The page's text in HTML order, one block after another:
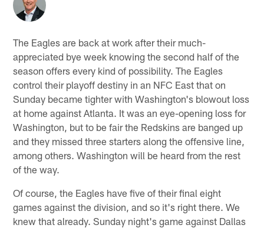
The Eagles are back at work after their much-
appreciated bye week knowing the second half of the
season offers every kind of possibility. The Eagles
control their playoff destiny in an NFC East that on
Sunday became tighter with Washington's blowout loss
at home against Atlanta. It was an eye-opening loss for
Washington, but to be fair the Redskins are banged up
and they missed three starters along the offensive line,
among others. Washington will be heard from the rest
of the way.
Of course, the Eagles have five of their final eight
games against the division, and so it's right there. We
knew that already. Sunday night's game against Dallas